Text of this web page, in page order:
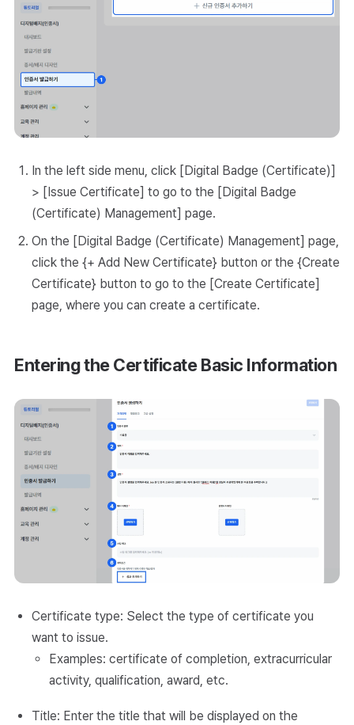
In the left side menu, click [Digital Badge (Certificate)]
> [Issue Certificate] to go to the [Digital Badge
(Certificate) Management] page.
On the [Digital Badge (Certificate) Management] page,
click the {+ Add New Certificate} button or the {Create
Certificate} button to go to the [Create Certificate]
page, where you can create a certificate.
Entering the Certificate Basic Information
Certificate type: Select the type of certificate you
want to issue.
Examples: certificate of completion, extracurricular
activity, qualification, award, etc.
Title: Enter the title that will be displayed on the